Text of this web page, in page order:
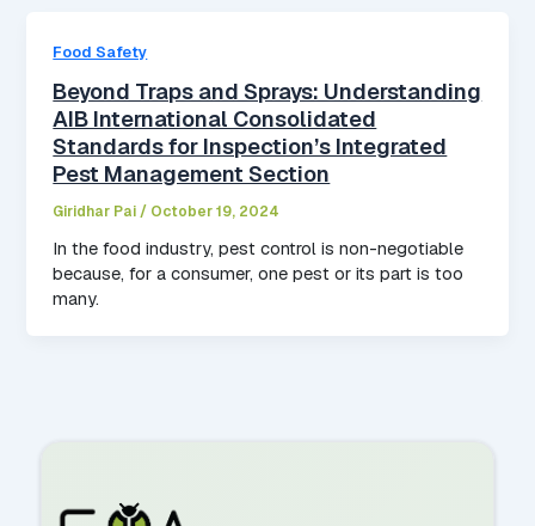
Food Safety
Beyond Traps and Sprays: Understanding
AIB International Consolidated
Standards for Inspection’s Integrated
Pest Management Section
Giridhar Pai / October 19, 2024
In the food industry, pest control is non-negotiable
because, for a consumer, one pest or its part is too
many.